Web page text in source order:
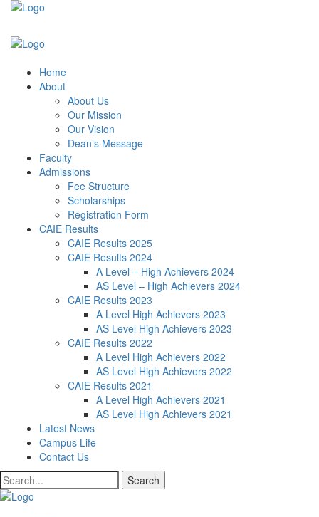
Home
About
About Us
Our Mission
Our Vision
Dean’s Message
Faculty
Admissions
Fee Structure
Scholarships
Registration Form
CAIE Results
CAIE Results 2025
CAIE Results 2024
A Level – High Achievers 2024
AS Level – High Achievers 2024
CAIE Results 2023
A Level High Achievers 2023
AS Level High Achievers 2023
CAIE Results 2022
A Level High Achievers 2022
AS Level High Achievers 2022
CAIE Results 2021
A Level High Achievers 2021
AS Level High Achievers 2021
Latest News
Campus Life
Contact Us
Search